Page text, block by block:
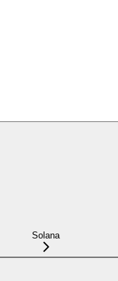
Solana